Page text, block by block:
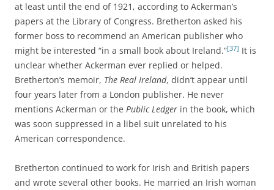
at least until the end of 1921, according to Ackerman’s
papers at the Library of Congress. Bretherton asked his
former boss to recommend an American publisher who
might be interested “in a small book about Ireland.”[37] It is
unclear whether Ackerman ever replied or helped.
Bretherton’s memoir, The Real Ireland, didn’t appear until
four years later from a London publisher. He never
mentions Ackerman or the Public Ledger in the book, which
was soon suppressed in a libel suit unrelated to his
American correspondence.
Bretherton continued to work for Irish and British papers
and wrote several other books. He married an Irish woman